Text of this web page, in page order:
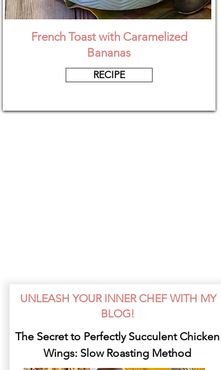
French Toast with Caramelized
Bananas
RECIPE
UNLEASH YOUR INNER CHEF WITH MY
BLOG!
The Secret to Perfectly Succulent Chicken
Wings: Slow Roasting Method